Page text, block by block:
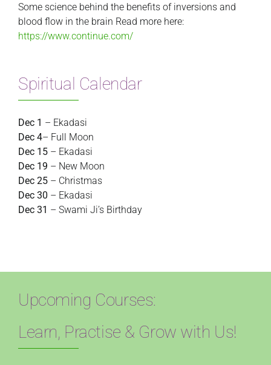
Some science behind the benefits of inversions and
blood flow in the brain Read more here:
https://www.continue.com/
Spiritual Calendar
Dec 1 – Ekadasi
Dec 4– Full Moon
Dec 15– Ekadasi
Dec 19 – New Moon
Dec 25 – Christmas
Dec 30 – Ekadasi
Dec 31 – Swami Ji’s Birthday
Upcoming Courses:
Learn, Practise & Grow with Us!